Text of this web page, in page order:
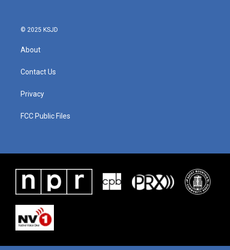
© 2025 KSJD
About
Contact Us
Privacy
FCC Public Files